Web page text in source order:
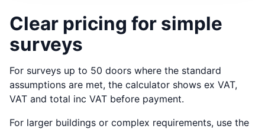
Clear pricing for simple
surveys
For surveys up to 50 doors where the standard
assumptions are met, the calculator shows ex VAT,
VAT and total inc VAT before payment.
For larger buildings or complex requirements, use the